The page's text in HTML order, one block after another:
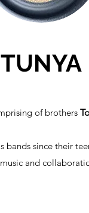
TUNYA
of brothers
since their
and